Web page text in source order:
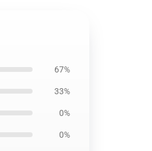
67%
33%
0%
0%